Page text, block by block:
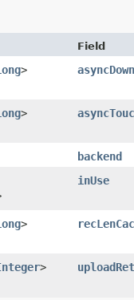
Field
>
>
backend
inUse
>
>